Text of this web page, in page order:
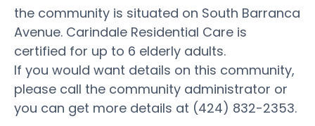
the community is situated on South Barranca
Avenue. Carindale Residential Care is
certified for up to 6 elderly adults.
If you would want details on this community,
please call the community administrator or
you can get more details at (424) 832-2353.